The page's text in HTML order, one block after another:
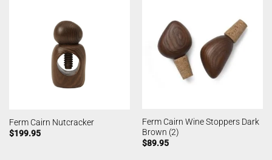
Ferm Cairn Nutcracker
$199.95
Ferm Cairn Wine Stoppers Dark
Brown (2)
$89.95